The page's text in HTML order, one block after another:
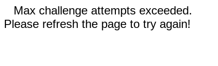
Max challenge attempts exceeded.
Please refresh the page to try again!